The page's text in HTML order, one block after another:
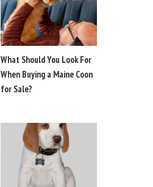
What Should You Look For
When Buying a Maine Coon
for Sale?